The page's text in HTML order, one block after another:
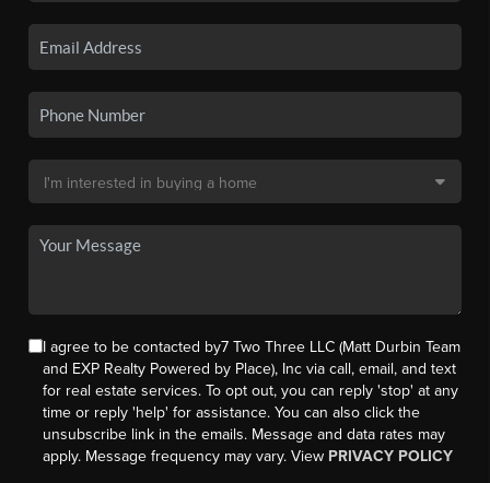
I agree to be contacted by7 Two Three LLC (Matt Durbin Team
and EXP Realty Powered by Place), Inc via call, email, and text
for real estate services. To opt out, you can reply 'stop' at any
time or reply 'help' for assistance. You can also click the
unsubscribe link in the emails. Message and data rates may
apply. Message frequency may vary. View PRIVACY POLICY